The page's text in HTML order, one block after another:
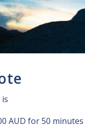
AUD for 50 minutes